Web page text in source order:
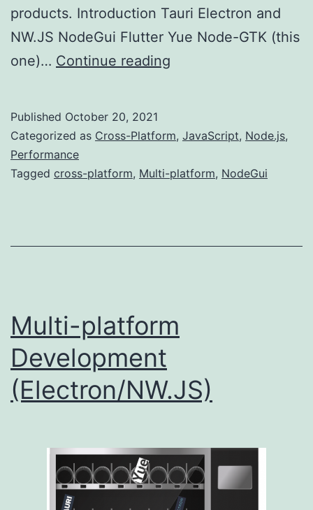
products. Introduction Tauri Electron and
NW.JS NodeGui Flutter Yue Node-GTK (this
one)… Continue reading
(NodeGUI)
Published October 20, 2021
Categorized as Cross-Platform, JavaScript, Node.js,
Performance
Tagged cross-platform, Multi-platform, NodeGui
Multi-platform
Development
(Electron/NW.JS)